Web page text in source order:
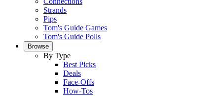
Strands
Pips
Tom's Guide Games
Tom's Guide Polls
Browse
By Type
Best Picks
Deals
Face-Offs
How-Tos